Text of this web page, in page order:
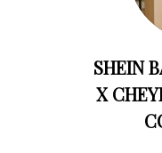
SHEIN
X